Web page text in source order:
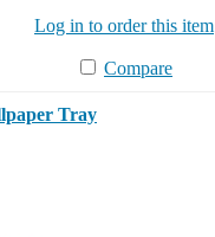
Log in to order this item
Compare
Tray